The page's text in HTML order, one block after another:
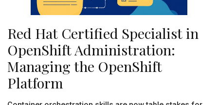
Red Hat Certified Specialist in
OpenShift Administration:
Managing the OpenShift
Platform